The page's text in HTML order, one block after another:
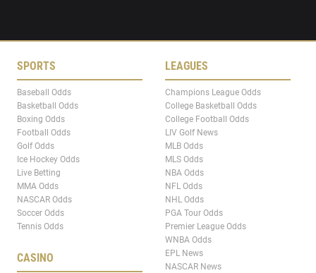
SPORTS
Baseball Odds
Basketball Odds
Boxing Odds
Football Odds
Golf Odds
Ice Hockey Odds
Live Betting
MMA Odds
NASCAR Odds
Soccer Odds
Tennis Odds
CASINO
LEAGUES
Champions League Odds
College Basketball Odds
College Football Odds
LIV Golf News
MLB Odds
MLS Odds
NBA Odds
NFL Odds
NHL Odds
PGA Tour Odds
Premier League Odds
WNBA Odds
EPL News
NASCAR News